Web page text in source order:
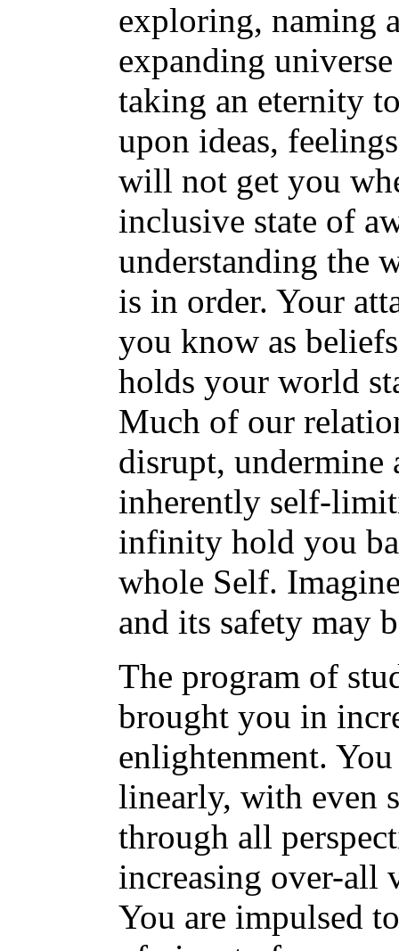
exploring, naming
expanding
taking an eternity
upon ideas,
will not get you
inclusive state of
understanding the
is in order. Your
you know as
holds your world
Much of our
disrupt, undermine
inherently self-
infinity hold you
whole Self.
and its safety may
The program of
brought you in
enlightenment.
linearly, with even
through all
increasing over-all
You are impulsed